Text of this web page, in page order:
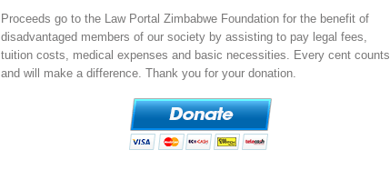
Proceeds go to the Law Portal Zimbabwe Foundation for the benefit of
disadvantaged members of our society by assisting to pay legal fees,
tuition costs, medical expenses and basic necessities. Every cent counts
and will make a difference. Thank you for your donation.